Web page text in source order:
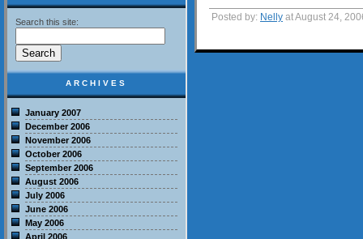
Posted by: Nelly at August 24,
Search this site:
ARCHIVES
January 2007
December 2006
November 2006
October 2006
September 2006
August 2006
July 2006
June 2006
May 2006
April 2006